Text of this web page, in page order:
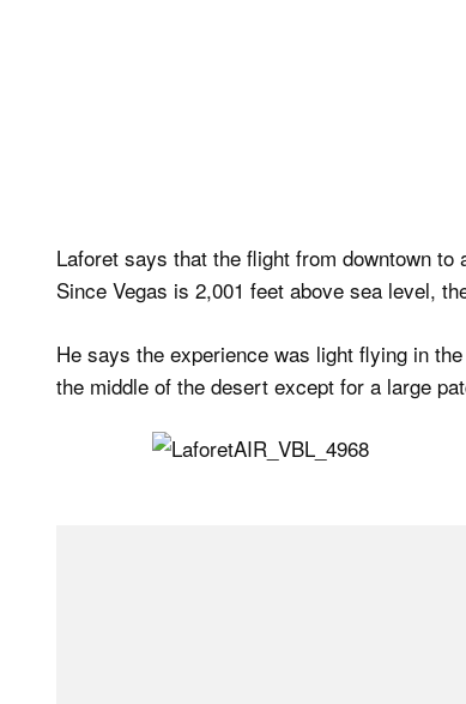
Laforet says that the flight from downtown
Since Vegas is 2,001 feet above sea level,
He says the experience was light flying in
the middle of the desert except for a large